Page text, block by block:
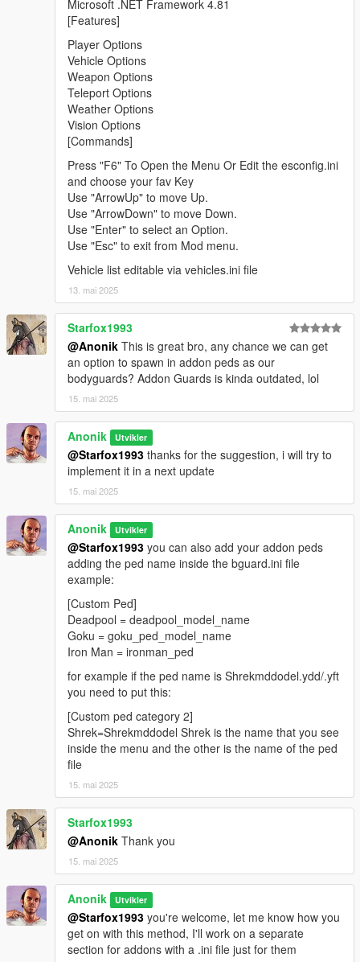
Microsoft .NET Framework 4.81
[Features]
Player Options
Vehicle Options
Weapon Options
Teleport Options
Weather Options
Vision Options
[Commands]
Press "F6" To Open the Menu Or Edit the esconfig.ini
and choose your fav Key
Use "ArrowUp" to move Up.
Use "ArrowDown" to move Down.
Use "Enter" to select an Option.
Use "Esc" to exit from Mod menu.
Vehicle list editable via vehicles.ini file
13. mai 2025
Starfox1993
@Anonik This is great bro, any chance we can get
an option to spawn in addon peds as our
bodyguards? Addon Guards is kinda outdated, lol
15. mai 2025
Anonik Utvikler
@Starfox1993 thanks for the suggestion, i will try to
implement it in a next update
15. mai 2025
Anonik Utvikler
@Starfox1993 you can also add your addon peds
adding the ped name inside the bguard.ini file
example:
[Custom Ped]
Deadpool = deadpool_model_name
Goku = goku_ped_model_name
Iron Man = ironman_ped
for example if the ped name is Shrekmddodel.ydd/.yft
you need to put this:
[Custom ped category 2]
Shrek=Shrekmddodel Shrek is the name that you see
inside the menu and the other is the name of the ped
file
15. mai 2025
Starfox1993
@Anonik Thank you
15. mai 2025
Anonik Utvikler
@Starfox1993 you're welcome, let me know how you
get on with this method, I'll work on a separate
section for addons with a .ini file just for them